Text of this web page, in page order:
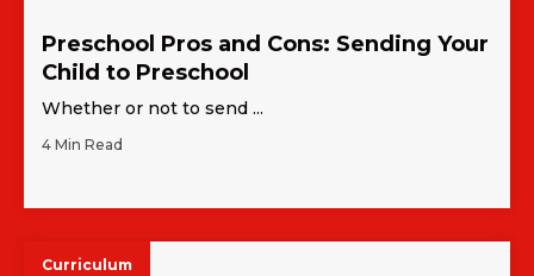
Preschool Pros and Cons: Sending Your
Child to Preschool
Whether or not to send ...
4 Min Read
Curriculum